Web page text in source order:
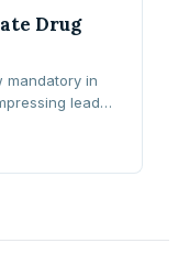
Drug
mandatory in
lead